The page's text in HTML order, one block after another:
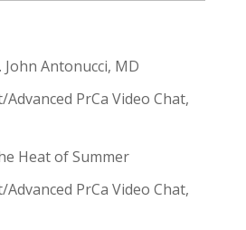
Antonucci, MD
PrCa Video Chat,
Heat of Summer
PrCa Video Chat,